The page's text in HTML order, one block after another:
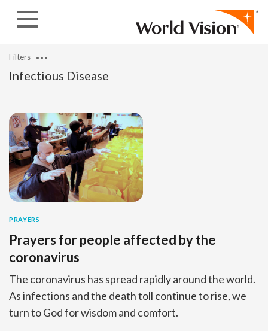
Infectious Disease
Filters
PRAYERS
Prayers for people affected by the
coronavirus
The coronavirus has spread rapidly around the world.
As infections and the death toll continue to rise, we
turn to God for wisdom and comfort.